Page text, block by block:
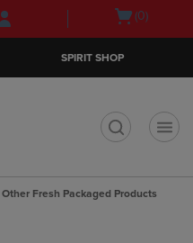
Skip
Skip
Open(0)
SPIRIT SHOP
Fresh Packaged Products